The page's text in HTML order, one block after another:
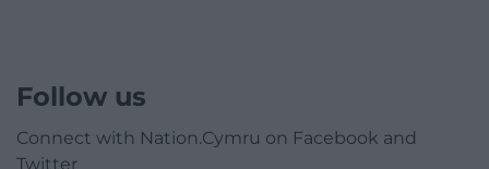
Follow us
Connect with Nation.Cymru on Facebook and
Twitter